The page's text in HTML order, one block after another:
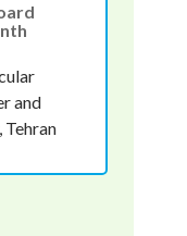
and
Tehran